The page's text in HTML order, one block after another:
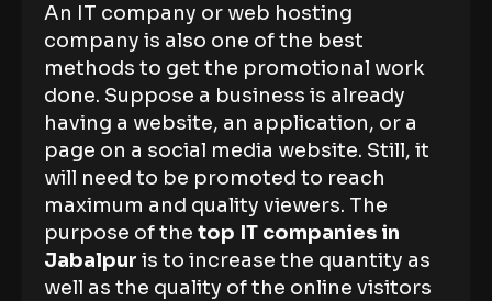
An IT company or web hosting
company is also one of the best
methods to get the promotional work
done. Suppose a business is already
having a website, an application, or a
page on a social media website. Still, it
will need to be promoted to reach
maximum and quality viewers. The
purpose of the top IT companies in
Jabalpur is to increase the quantity as
well as the quality of the online visitors